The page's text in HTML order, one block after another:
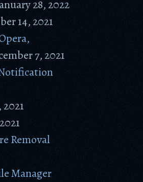
28, 2022
14, 2021
7, 2021
Removal
Manager